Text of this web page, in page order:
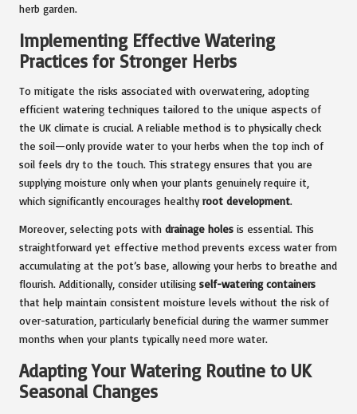
herb garden.
Implementing Effective Watering
Practices for Stronger Herbs
To mitigate the risks associated with overwatering, adopting
efficient watering techniques tailored to the unique aspects of
the UK climate is crucial. A reliable method is to physically check
the soil—only provide water to your herbs when the top inch of
soil feels dry to the touch. This strategy ensures that you are
supplying moisture only when your plants genuinely require it,
which significantly encourages healthyroot development.
Moreover, selecting pots with drainage holes is essential. This
straightforward yet effective method prevents excess water from
accumulating at the pot’s base, allowing your herbs to breathe and
flourish. Additionally, consider utilising self-watering containers
that help maintain consistent moisture levels without the risk of
over-saturation, particularly beneficial during the warmer summer
months when your plants typically need more water.
Adapting Your Watering Routine to UK
Seasonal Changes